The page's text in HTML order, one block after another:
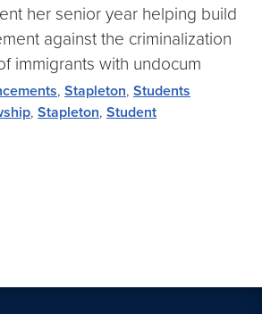
her senior year helping build
against the criminalization
immigrants with undocum
, Stapleton, Students
, Stapleton, Student